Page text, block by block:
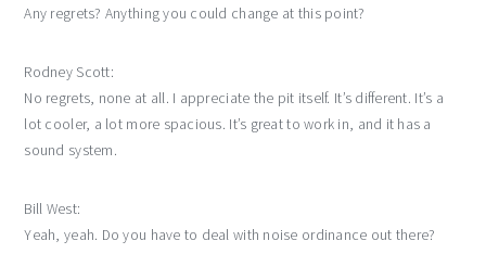
Any regrets? Anything you could change at this point?
Rodney Scott:
No regrets, none at all. I appreciate the pit itself. It’s different. It’s a
lot cooler, a lot more spacious. It’s great to work in, and it has a
sound system.
Bill West:
Yeah, yeah. Do you have to deal with noise ordinance out there?